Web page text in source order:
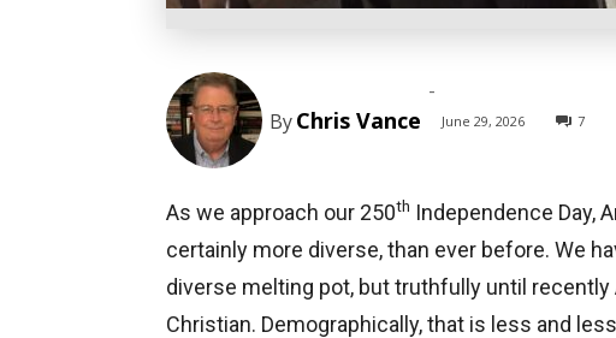
ByChris Vance
-
June 29, 2026 7
As we approach our 250th Independence Day,
certainly more diverse, than ever before. We
diverse melting pot, but truthfully until
Christian. Demographically, that is less and